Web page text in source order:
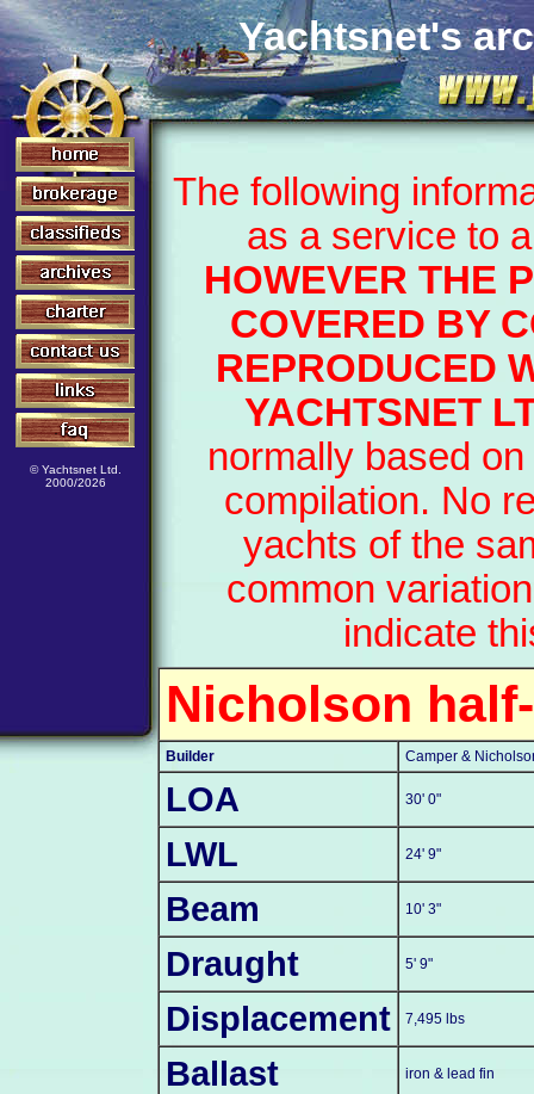
© Yachtsnet Ltd.
2000/2026
Yachtsnet's
The following
as a service to
HOWEVER THE
COVERED BY
REPRODUCED
YACHTSNET
normally based
compilation. No
yachts of the
common
indicate
Nicholson
Builder Camper &
LOA 30' 0"
LWL 24' 9"
Beam 10' 3"
Draught 5' 9"
Displacement 7,495 lbs
Ballast iron & lead fin